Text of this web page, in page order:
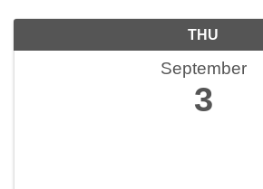
THU
September
3